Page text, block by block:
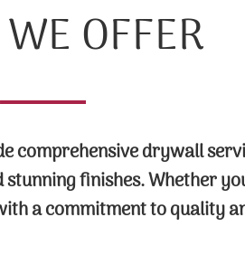
OFFER
comprehensive drywall
finishes. Whether
a commitment to quality